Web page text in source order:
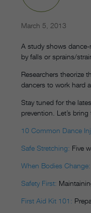
March 5, 2013
A study shows
by falls or sprains/
Researchers theorize
dancers to work hard
Stay tuned for the
prevention. Let’s
10 Common Dance
Safe Stretching: Five
When Bodies Change:
Safety First:
First Aid Kit 101: